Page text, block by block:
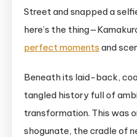
Street and snapped a
here’s the
perfect moments and
Beneath its laid-back,
tangled history full of
transformation. This was
shogunate, the cradle of